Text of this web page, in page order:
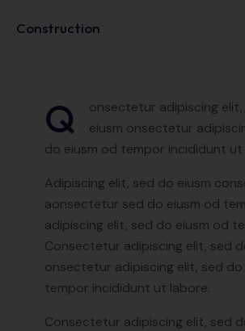
Construction
Q
onsectetur adipiscing
eiusm onsectetur
do eiusm od tempor incididunt ut
Adipiscing elit, sed do eiusm
aonsectetur sed do eiusm od
adipiscing elit, sed do eiusm od
Consectetur adipiscing elit, sed
onsectetur adipiscing elit, sed do
tempor incididunt ut labore.
Consectetur adipiscing elit, sed